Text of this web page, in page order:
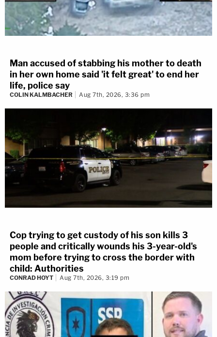
Man accused of stabbing his mother to death
in her own home said 'it felt great' to end her
life, police say
COLIN KALMBACHER Aug 7th, 2026, 3:36 pm
Cop trying to get custody of his son kills 3
people and critically wounds his 3-year-old's
mom before trying to cross the border with
child: Authorities
CONRAD HOYT Aug 7th, 2026, 3:19 pm